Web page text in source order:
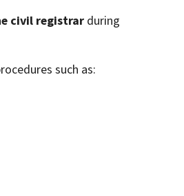
civil registrar during
such as: